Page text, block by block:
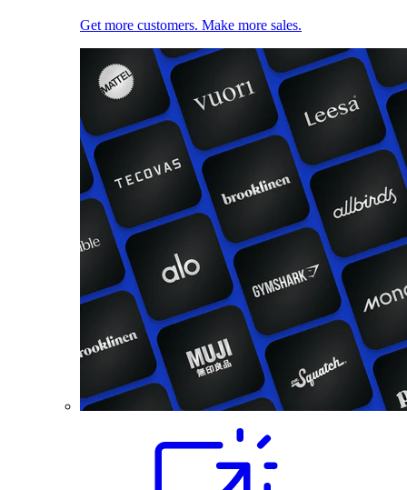
Get more customers. Make more sales.